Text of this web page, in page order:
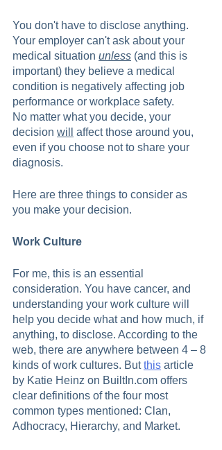
You don't have to disclose anything.
Your employer can't ask about your
medical situation unless (and this is
important) they believe a medical
condition is negatively affecting job
performance or workplace safety.
No matter what you decide, your
decision will
affect those around you,
even if you choose not to share your
diagnosis.
Here are three things to consider as
you make your decision.
Work Culture
For me, this is an essential
consideration. You have cancer, and
understanding your work culture will
help you decide what and how much, if
anything, to disclose. According to the
web, there are anywhere between 4 – 8
kinds of work cultures. But this article
by Katie Heinz on BuiltIn.com offers
clear definitions of the four most
common types mentioned: Clan,
Adhocracy, Hierarchy, and Market.